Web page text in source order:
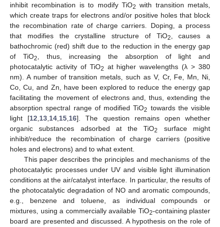
inhibit recombination is to modify TiO2 with transition metals,
which create traps for electrons and/or positive holes that block
the recombination rate of charge carriers. Doping, a process
that modifies the crystalline structure of TiO2
, causes a
bathochromic (red) shift due to the reduction in the energy gap
of TiO2
, thus, increasing the absorption of light and
photocatalytic activity of TiO2 at higher wavelengths (λ > 380
nm). A number of transition metals, such as V, Cr, Fe, Mn, Ni,
Co, Cu, and Zn, have been explored to reduce the energy gap
facilitating the movement of electrons and, thus, extending the
absorption spectral range of modified TiO2 towards the visible
light [12 13 14 15 16]. The question remains open whether
organic substances adsorbed at the TiO2
surface might
inhibit/reduce the recombination of charge carriers (positive
holes and electrons) and to what extent.
This paper describes the principles and mechanisms of the
photocatalytic processes under UV and visible light illumination
conditions at the air/catalyst interface. In particular, the results of
the photocatalytic degradation of NO and aromatic compounds,
e.g., benzene and toluene, as individual compounds or
mixtures, using a commercially available TiO2-containing plaster
board are presented and discussed. A hypothesis on the role of